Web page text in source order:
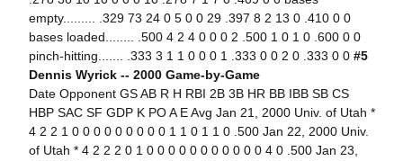
empty......... .329 73 24 0 5 0 0 29 .397 8 2 13 0 .410 0 0
bases loaded........ .500 4 2 4 0 0 0 2 .500 1 0 1 0 .600 0 0
pinch-hitting....... .333 3 1 1 0 0 0 1 .333 0 0 2 0 .333 0 0 #5
Dennis Wyrick -- 2000 Game-by-Game
Date Opponent GS AB R H RBI 2B 3B HR BB IBB SB CS
HBP SAC SF GDP K PO A E Avg Jan 21, 2000 Univ. of Utah *
4 2 2 1 0 0 0 0 0 0 0 0 0 1 1 0 1 1 0 .500 Jan 22, 2000 Univ.
of Utah * 4 2 2 2 0 1 0 0 0 0 0 0 0 0 0 0 0 4 0 .500 Jan 23,